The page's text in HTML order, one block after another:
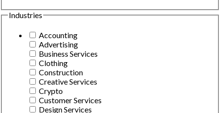
Industries
Accounting
Advertising
Business Services
Clothing
Construction
Creative Services
Crypto
Customer Services
Design Services